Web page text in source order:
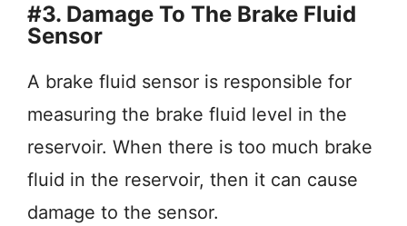
#3. Damage To The Brake Fluid
Sensor
A brake fluid sensor is responsible for
measuring the brake fluid level in the
reservoir. When there is too much brake
fluid in the reservoir, then it can cause
damage to the sensor.